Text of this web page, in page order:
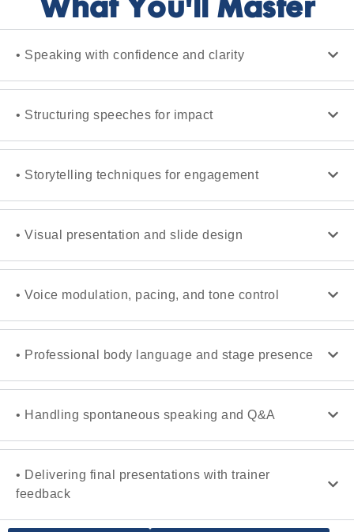
What You'll Master
• Speaking with confidence and clarity
• Structuring speeches for impact
• Storytelling techniques for engagement
• Visual presentation and slide design
• Voice modulation, pacing, and tone control
• Professional body language and stage presence
• Handling spontaneous speaking and Q&A
• Delivering final presentations with trainer
feedback